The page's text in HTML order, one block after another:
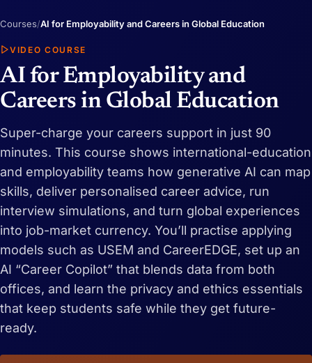
Courses/AI for Employability and Careers in Global Education
VIDEO COURSE
AI for Employability and
Careers in Global Education
Super-charge your careers support in just 90
minutes. This course shows international-education
and employability teams how generative AI can map
skills, deliver personalised career advice, run
interview simulations, and turn global experiences
into job-market currency. You’ll practise applying
models such as USEM and CareerEDGE, set up an
AI “Career Copilot” that blends data from both
offices, and learn the privacy and ethics essentials
that keep students safe while they get future-
ready.